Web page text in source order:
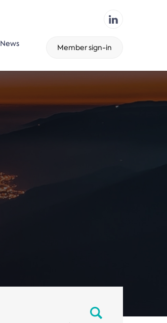
News Member sign-in